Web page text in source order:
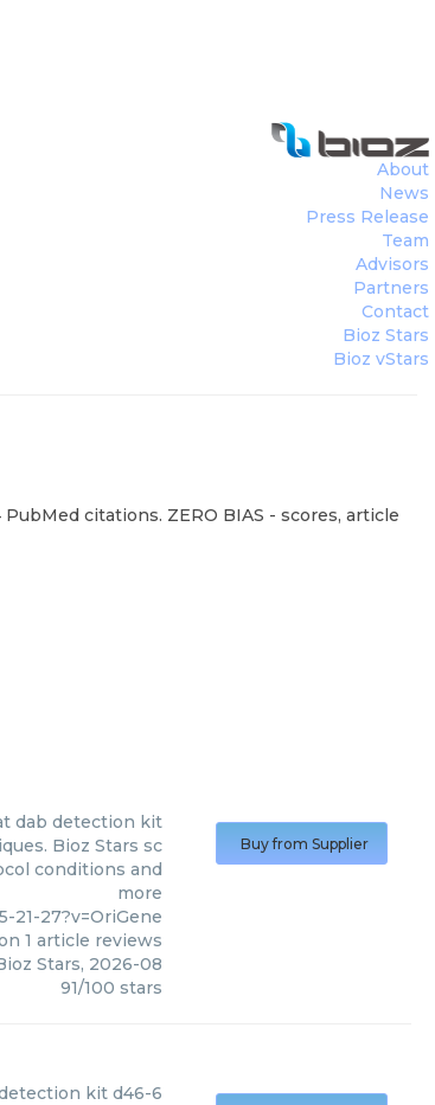
About
News
Press Release
Team
Advisors
Partners
Contact
Bioz Stars
Bioz vStars
citations. ZERO BIAS - scores, article
dab detection kit
Bioz Stars sc
conditions and
more
21-27?v=OriGene
1 article reviews
Stars, 2026-08
91/100 stars
Buy from Supplier
kit d46-6